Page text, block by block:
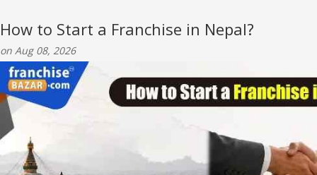
How to Start a Franchise in Nepal?
on Aug 08, 2026